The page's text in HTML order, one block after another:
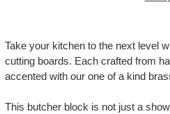
product
Take your kitchen to the next level
cutting boards. Each crafted from
accented with our one of a kind
This butcher block is not just a